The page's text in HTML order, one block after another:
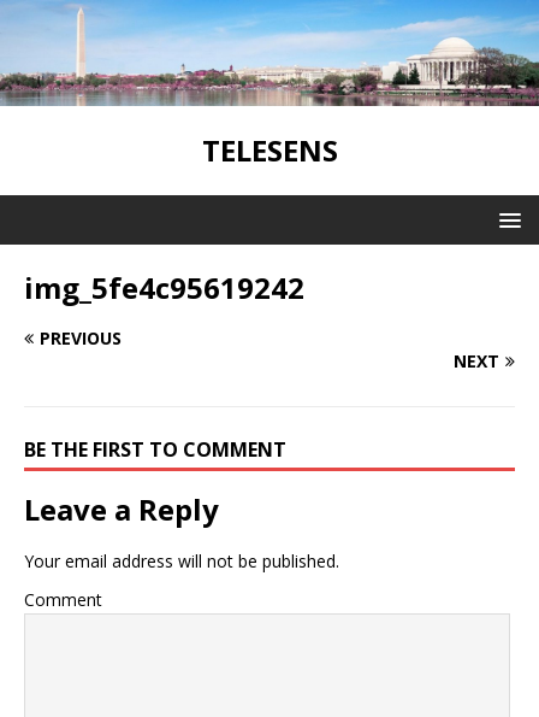
TELESENS
img_5fe4c95619242
PREVIOUS
NEXT
BE THE FIRST TO COMMENT
Leave a Reply
Your email address will not be published.
Comment